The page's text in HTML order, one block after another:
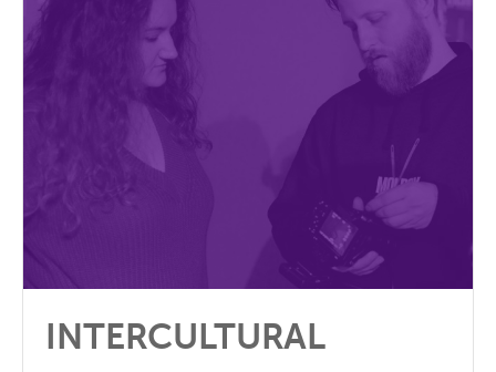
INTERCULTURAL